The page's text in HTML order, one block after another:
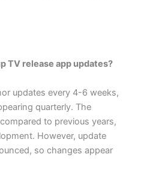
TV release app updates?
updates every 4-6 weeks,
quarterly. The
to previous years,
However, update
so changes appear